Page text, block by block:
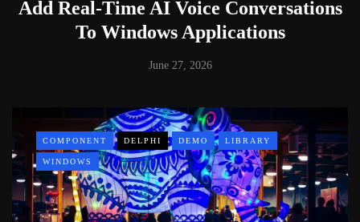
Add Real-Time AI Voice Conversations
To Windows Applications
June 27, 2026
COMPONENT DELPHI DEMO LIBRARY
WINDOWS